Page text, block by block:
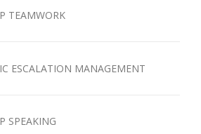
TEAMWORK
ESCALATION MANAGEMENT
SPEAKING